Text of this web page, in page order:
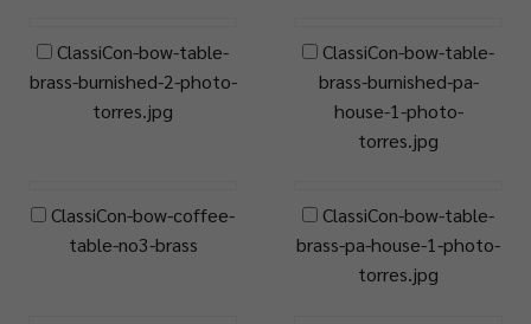
ClassiCon-bow-table-
brass-burnished-2-photo-
torres.jpg
ClassiCon-bow-table-
brass-burnished-pa-
house-1-photo-
torres.jpg
ClassiCon-bow-coffee-
table-no3-brass
ClassiCon-bow-table-
brass-pa-house-1-photo-
torres.jpg